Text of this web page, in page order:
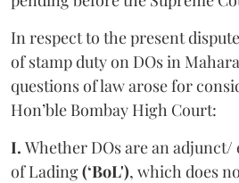
In respect to the present
of stamp duty on DOs in
questions of law arose for
Hon’ble Bombay High Court:
I. Whether DOs are an
of Lading(‘BoL'), which does